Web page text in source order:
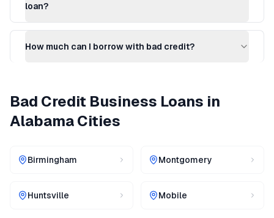
loan?
How much can I borrow with bad credit?
Bad Credit Business Loans in
AlabamaCities
Birmingham Montgomery
Huntsville Mobile